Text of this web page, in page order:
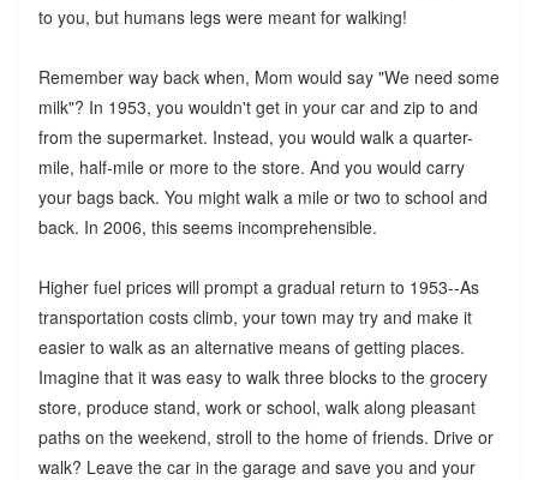
to you, but humans legs were meant for walking!
Remember way back when, Mom would say "We need some
milk"? In 1953, you wouldn't get in your car and zip to and
from the supermarket. Instead, you would walk a quarter-
mile, half-mile or more to the store. And you would carry
your bags back. You might walk a mile or two to school and
back. In 2006, this seems incomprehensible.
Higher fuel prices will prompt a gradual return to 1953--As
transportation costs climb, your town may try and make it
easier to walk as an alternative means of getting places.
Imagine that it was easy to walk three blocks to the grocery
store, produce stand, work or school, walk along pleasant
paths on the weekend, stroll to the home of friends. Drive or
walk? Leave the car in the garage and save you and your